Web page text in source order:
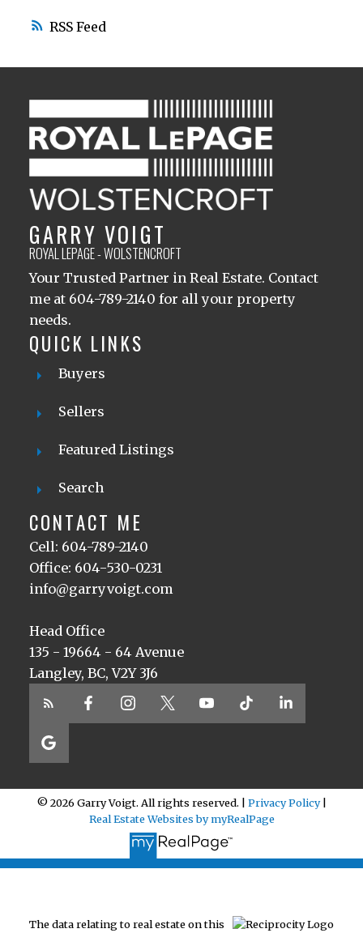
RSS
GARRY VOIGT
ROYAL LEPAGE - WOLSTENCROFT
Your Trusted Partner in Real Estate. Contact
me at 604-789-2140 for all your property
needs.
QUICK LINKS
Buyers
Sellers
Featured Listings
Search
CONTACT ME
Cell: 604-789-2140
Office: 604-530-0231
info@garryvoigt.com
Head Office
135 - 19664 - 64 Avenue
Langley, BC, V2Y 3J6
© 2026 Garry Voigt. All rights reserved. | Privacy Policy|
Real Estate Websites by myRealPage
The data relating to real estate on this